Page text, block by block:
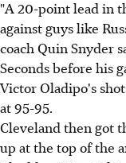
"A 20-point lead in
against guys like
coach Quin Snyder
Seconds before his
Victor Oladipo's
at 95-95.
Cleveland then got
up at the top of the